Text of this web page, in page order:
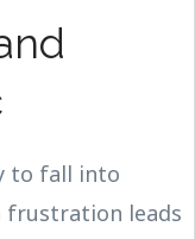
to fall into
frustration leads